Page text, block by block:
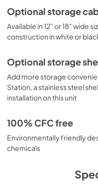
Optional storage
Available in 12" or 18" wide
construction in white or
Optional storage
Add more storage
Station, a stainless steel
installation on this unit
100% CFC free
Environmentally friendly
chemicals